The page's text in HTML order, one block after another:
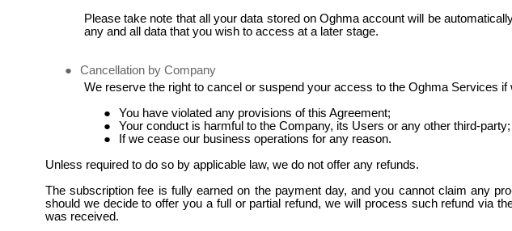
Please take note that all your data stored on Oghma account will be
any and all data that you wish to access at a later stage.
●
Cancellation by Company
We reserve the right to cancel or suspend your access to the Oghma Services if
●
You have violated any provisions of this Agreement;
●
Your conduct is harmful to the Company, its Users or any other third-
●
If we cease our business operations for any reason.
Unless required to do so by applicable law, we do not offer any refunds.
The subscription fee is fully earned on the payment day, and you cannot claim any
should we decide to offer you a full or partial refund, we will process such refund via
was received.